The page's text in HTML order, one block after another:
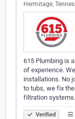
Hermitage,
615 Plumbing is
of experience.
installations. No
to tubs, we fix
filtration systems.
Verified